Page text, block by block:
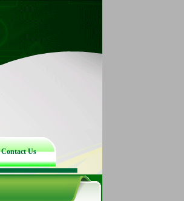
Contact Us